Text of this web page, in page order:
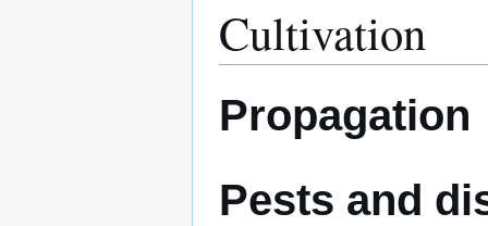
Cultivation
Propagation
Pests and